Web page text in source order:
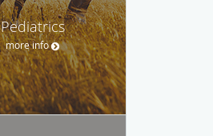
Pediatrics
more info